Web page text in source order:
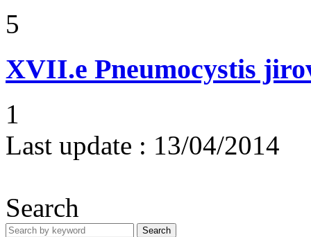
5
XVII.e Pneumocystis
1
Last update : 13/04/2014
Search
Search